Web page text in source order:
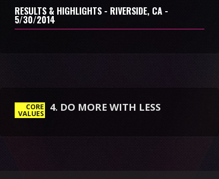
RESULTS & HIGHLIGHTS - RIVERSIDE, CA -
5/30/2014
CORE
VALUES 4. DO MORE WITH LESS